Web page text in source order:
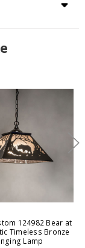
124982 Bear at
Timeless Bronze
Lamp